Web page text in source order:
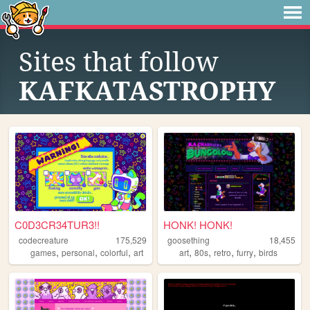
Sites that follow
KAFKATASTROPHY
C0D3CR34TUR3!!
codecreature
175,529
games, personal, colorful, art
HONK! HONK!
goosething
18,455
art,80s,retro,furry,birds